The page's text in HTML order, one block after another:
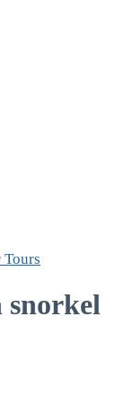
Tours
snorkel